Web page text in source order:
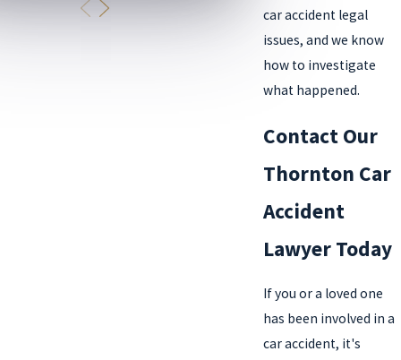
car accident legal
issues, and we know
how to investigate
what happened.
Contact Our
Thornton Car
Accident
Lawyer Today
If you or a loved one
has been involved in a
car accident, it's